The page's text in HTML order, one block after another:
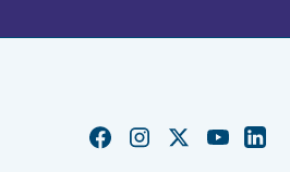
ChurchChurchChurchChurch